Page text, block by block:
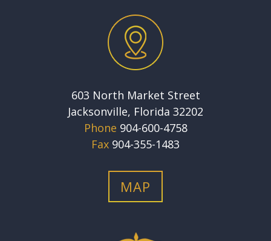
603 North Market Street
Jacksonville, Florida 32202
Phone 904-600-4758
Fax 904-355-1483
MAP